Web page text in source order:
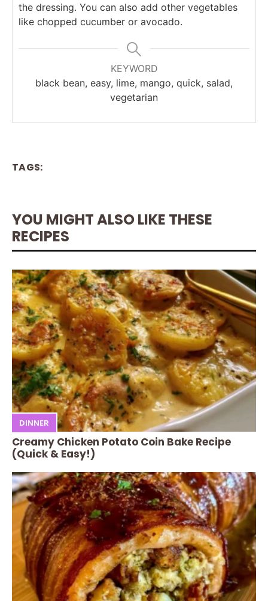
the dressing. You can also add other vegetables
like chopped cucumber or avocado.
KEYWORD
black bean, easy, lime, mango, quick, salad,
vegetarian
TAGS:
YOU MIGHT ALSO LIKE THESE
RECIPES
DINNER
Creamy Chicken Potato Coin Bake Recipe
(Quick & Easy!)